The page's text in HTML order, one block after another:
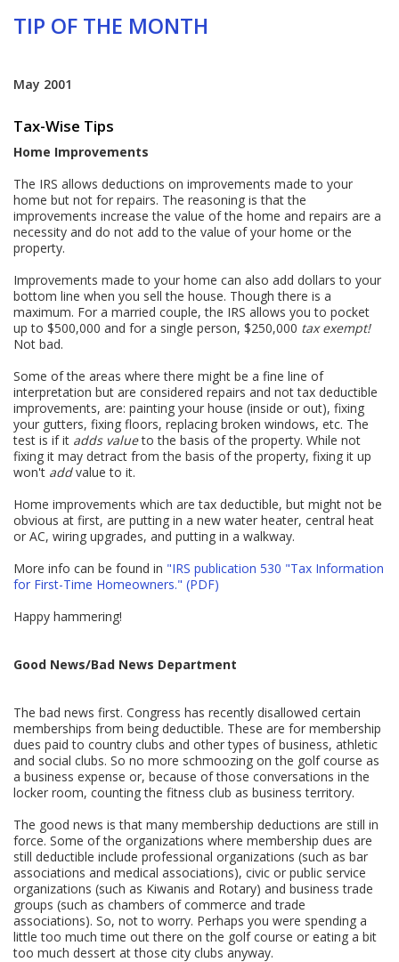
TIP OF THE MONTH
May 2001
Tax-Wise Tips
Home Improvements
The IRS allows deductions on improvements made to your
home but not for repairs. The reasoning is that the
improvements increase the value of the home and repairs are a
necessity and do not add to the value of your home or the
property.
Improvements made to your home can also add dollars to your
bottom line when you sell the house. Though there is a
maximum. For a married couple, the IRS allows you to pocket
up to $500,000 and for a single person, $250,000 tax exempt!
Not bad.
Some of the areas where there might be a fine line of
interpretation but are considered repairs and not tax deductible
improvements, are: painting your house (inside or out), fixing
your gutters, fixing floors, replacing broken windows, etc. The
test is if it adds valueto the basis of the property. While not
fixing it may detract from the basis of the property, fixing it up
won't addvalue to it.
Home improvements which are tax deductible, but might not be
obvious at first, are putting in a new water heater, central heat
or AC, wiring upgrades, and putting in a walkway.
More info can be found in "IRS publication 530 "Tax Information
for First-Time Homeowners." (PDF)
Happy hammering!
Good News/Bad News Department
The bad news first. Congress has recently disallowed certain
memberships from being deductible. These are for membership
dues paid to country clubs and other types of business, athletic
and social clubs. So no more schmoozing on the golf course as
a business expense or, because of those conversations in the
locker room, counting the fitness club as business territory.
The good news is that many membership deductions are still in
force. Some of the organizations where membership dues are
still deductible include professional organizations (such as bar
associations and medical associations), civic or public service
organizations (such as Kiwanis and Rotary) and business trade
groups (such as chambers of commerce and trade
associations). So, not to worry. Perhaps you were spending a
little too much time out there on the golf course or eating a bit
too much dessert at those city clubs anyway.